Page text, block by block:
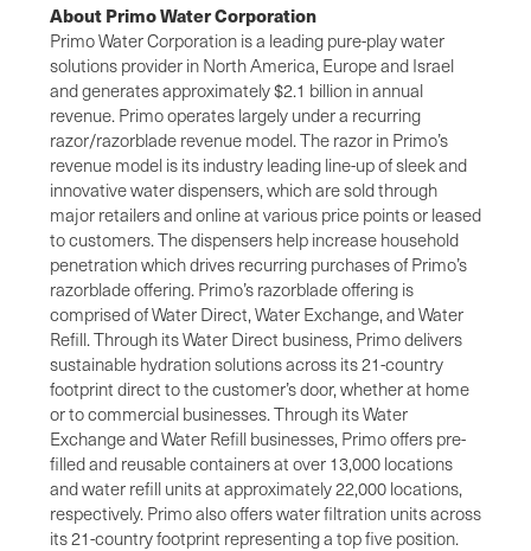
About Primo Water Corporation
Primo Water Corporation is a leading pure-play water
solutions provider in North America, Europe and Israel
and generates approximately $2.1 billion in annual
revenue. Primo operates largely under a recurring
razor/razorblade revenue model. The razor in Primo’s
revenue model is its industry leading line-up of sleek and
innovative water dispensers, which are sold through
major retailers and online at various price points or leased
to customers. The dispensers help increase household
penetration which drives recurring purchases of Primo’s
razorblade offering. Primo’s razorblade offering is
comprised of Water Direct, Water Exchange, and Water
Refill. Through its Water Direct business, Primo delivers
sustainable hydration solutions across its 21-country
footprint direct to the customer’s door, whether at home
or to commercial businesses. Through its Water
Exchange and Water Refill businesses, Primo offers pre-
filled and reusable containers at over 13,000 locations
and water refill units at approximately 22,000 locations,
respectively. Primo also offers water filtration units across
its 21-country footprint representing a top five position.